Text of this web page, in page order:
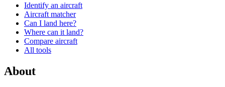
Identify an aircraft
Aircraft matcher
Can I land here?
Where can it land?
Compare aircraft
All tools
About